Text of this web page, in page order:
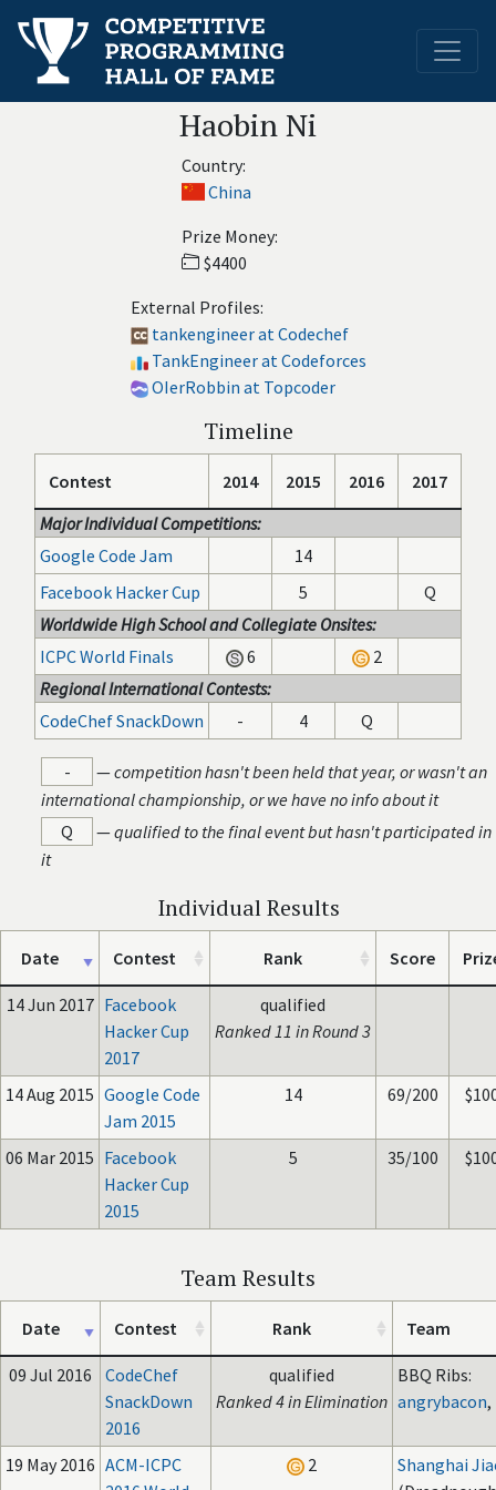
Haobin Ni
Country:
China
Prize Money:
$4400
External Profiles:
tankengineer at Codechef
TankEngineer at Codeforces
OIerRobbin at Topcoder
Timeline
Contest 2014 2015 2016
2017
Major Individual Competitions:
Google Code Jam
14
Facebook Hacker Cup
5
Q
Worldwide High School and Collegiate Onsites:
ICPC World Finals
6
2
Regional International Contests:
CodeChef SnackDown
- 4 Q
- —competition hasn't been held that year, or wasn't an
international championship, or we have no info about it
Q
—qualified to the final event but hasn't participated in
it
Individual Results
Date Contest Rank Score
14 Jun 2017 Facebook
Hacker Cup
2017
qualified
Ranked 11 in Round 3
14 Aug 2015 Google Code
Jam 2015
14 69/200
06 Mar 2015 Facebook
Hacker Cup
2015
5 35/100
Team Results
Date Contest Rank Team
09 Jul 2016
CodeChef
SnackDown
2016
qualified
Ranked 4 in Elimination
BBQ Ribs:
angrybacon,
19 May 2016 ACM-ICPC
2
Shanghai